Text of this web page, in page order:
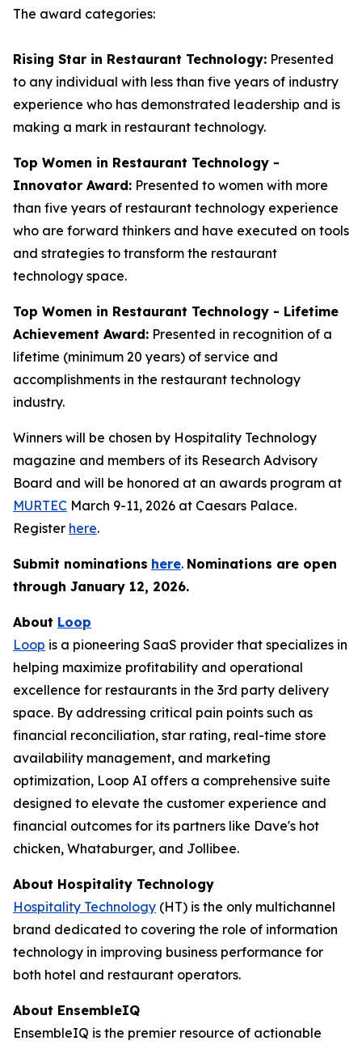
The award categories:
Rising Star in Restaurant Technology: Presented
to any individual with less than five years of industry
experience who has demonstrated leadership and is
making a mark in restaurant technology.
Top Women in Restaurant Technology -
Innovator Award: Presented to women with more
than five years of restaurant technology experience
who are forward thinkers and have executed on tools
and strategies to transform the restaurant
technology space.
Top Women in Restaurant Technology - Lifetime
Achievement Award: Presented in recognition of a
lifetime (minimum 20 years) of service and
accomplishments in the restaurant technology
industry.
Winners will be chosen by Hospitality Technology
magazine and members of its Research Advisory
Board and will be honored at an awards program at
MURTEC March 9-11, 2026 at Caesars Palace.
Register here.
Submit nominations here. Nominations are open
through January 12, 2026.
About Loop
Loop is a pioneering SaaS provider that specializes in
helping maximize profitability and operational
excellence for restaurants in the 3rd party delivery
space. By addressing critical pain points such as
financial reconciliation, star rating, real-time store
availability management, and marketing
optimization, Loop AI offers a comprehensive suite
designed to elevate the customer experience and
financial outcomes for its partners like Dave's hot
chicken, Whataburger, and Jollibee.
About Hospitality Technology
Hospitality Technology (HT) is the only multichannel
brand dedicated to covering the role of information
technology in improving business performance for
both hotel and restaurant operators.
About EnsembleIQ
EnsembleIQ is the premier resource of actionable